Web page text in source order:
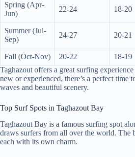
Spring (Apr-
Jun)
22-24 18-20
Summer (Jul-
Sep)
24-27 20-21
Fall (Oct-Nov) 20-22 18-19
Taghazout offers a great surfing
new or experienced, there’s a perfect time
waves and beautiful scenery.
Top Surf Spots in Taghazout Bay
Taghazout Bay is a famous surfing spot
draws surfers from all over the world. The
each with its own charm.